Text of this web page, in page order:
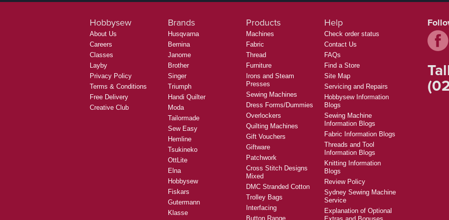
Hobbysew
About Us
Careers
Classes
Layby
Privacy Policy
Terms & Conditions
Free Delivery
Creative Club
Brands
Husqvarna
Bernina
Janome
Brother
Singer
Triumph
Handi Quilter
Moda
Tailormade
Sew Easy
Hemline
Tsukineko
OttLite
Elna
Hobbysew
Fiskars
Gutermann
Klasse
Products
Machines
Fabric
Thread
Furniture
Irons and Steam
Presses
Sewing Machines
Dress Forms/Dummies
Overlockers
Quilting Machines
Gift Vouchers
Giftware
Patchwork
Cross Stitch Designs
Mixed
DMC Stranded Cotton
Trolley Bags
Interfacing
Button Range
Help
Check order status
Contact Us
FAQs
Find a Store
Site Map
Servicing and Repairs
Hobbysew Information
Blogs
Sewing Machine
Information Blogs
Fabric Information Blogs
Threads and Tool
Information Blogs
Knitting Information
Blogs
Review Policy
Sydney Sewing Machine
Service
Explanation of Optional